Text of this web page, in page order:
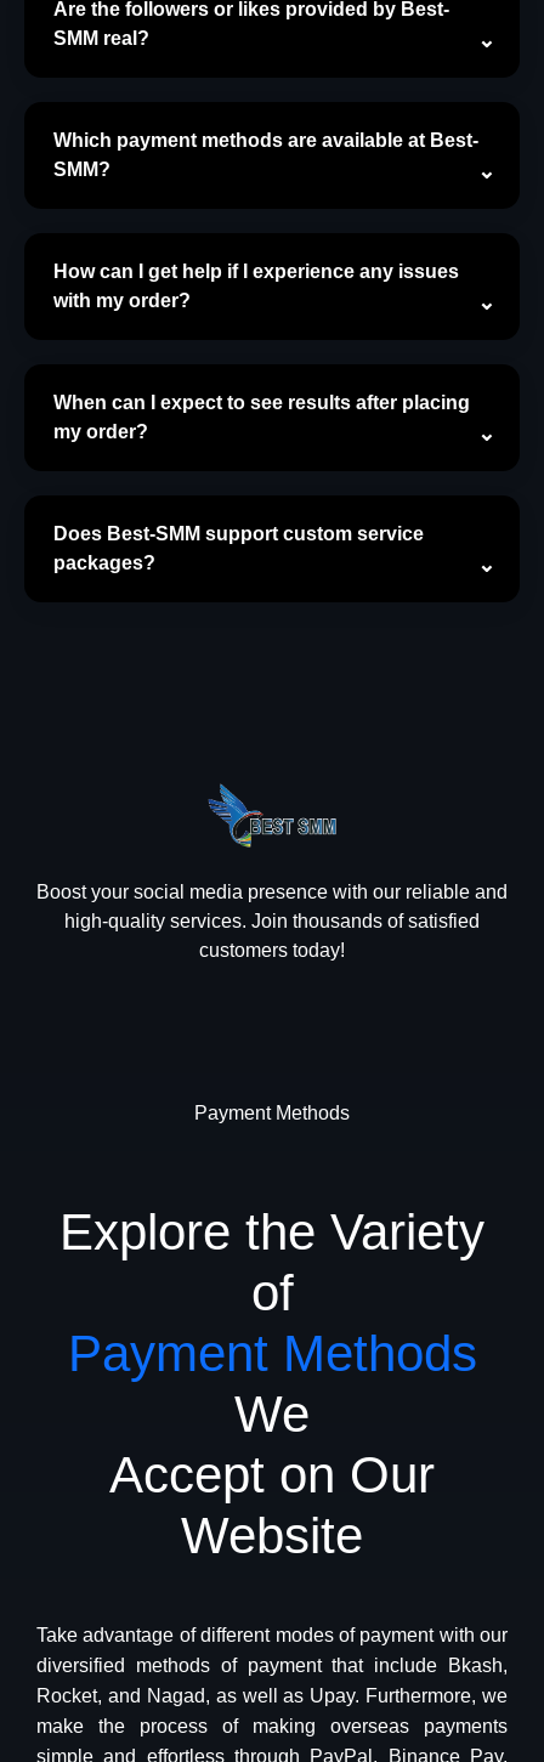
Are the followers or likes provided by Best-
SMM real?
Which payment methods are available at Best-
SMM?
How can I get help if I experience any issues
with my order?
When can I expect to see results after placing
my order?
Does Best-SMM support custom service
packages?
Boost your social media presence with our reliable and
high-quality services. Join thousands of satisfied
customers today!
Payment Methods
Explore the Variety
of
Payment Methods
We
Accept on Our
Website
Take advantage of different modes of payment with our
diversified methods of payment that include Bkash,
Rocket, and Nagad, as well as Upay. Furthermore, we
make the process of making overseas payments
simple and effortless through PayPal, Binance Pay,